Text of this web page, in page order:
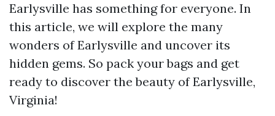
Earlysville has something for everyone. In
this article, we will explore the many
wonders of Earlysville and uncover its
hidden gems. So pack your bags and get
ready to discover the beauty of Earlysville,
Virginia!